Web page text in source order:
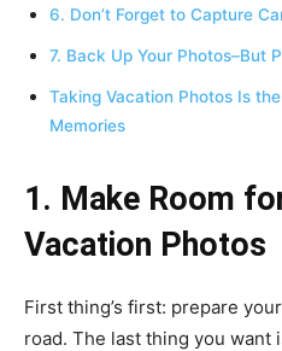
6. Don’t Forget to Capture
7. Back Up Your Photos–But
Taking Vacation Photos Is
Memories
1. Make Room
Vacation Photos
First thing’s first: prepare
road. The last thing you want